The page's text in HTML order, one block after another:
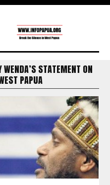
WENDA’S STATEMENT ON
PAPUA